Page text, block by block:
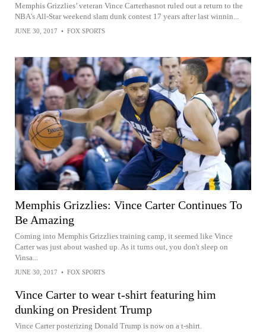
Memphis Grizzlies’ veteran Vince Carterhasnot ruled out a return to the
NBA's All-Star weekend slam dunk contest 17 years after last winnin...
JUNE 30, 2017 • FOX SPORTS
Memphis Grizzlies: Vince Carter Continues To
Be Amazing
Coming into Memphis Grizzlies training camp, it seemed like Vince
Carter was just about washed up. As it turns out, you don't sleep on
Vinsa...
JUNE 30, 2017 • FOX SPORTS
Vince Carter to wear t-shirt featuring him
dunking on President Trump
Vince Carter posterizing Donald Trump is now on a t-shirt.